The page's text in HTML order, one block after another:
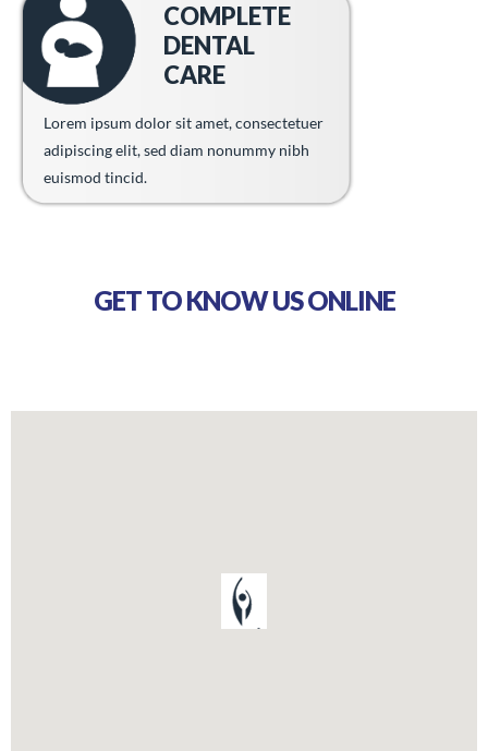
COMPLETE
DENTAL
CARE
Lorem ipsum dolor sit amet, consectetuer
adipiscing elit, sed diam nonummy nibh
euismod tincid.
GET TO KNOW US ONLINE